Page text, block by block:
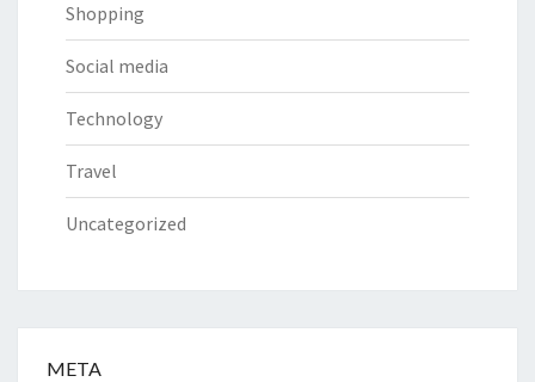
Shopping
Social media
Technology
Travel
Uncategorized
META